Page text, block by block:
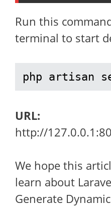
Run this
terminal to start
php artisan
URL:
http://
We hope this
learn about
Generate